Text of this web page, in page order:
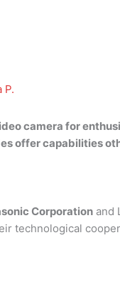
P.
camera for
offer capabilities
Corporation and
technological